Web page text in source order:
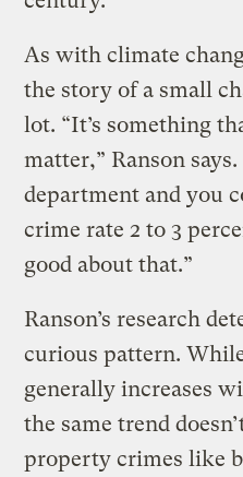
As with climate
the story of a small
lot. “It’s something
matter,” Ranson
department and you
crime rate 2 to 3
good about that.”
Ranson’s research
curious pattern.
generally increases
the same trend
property crimes like